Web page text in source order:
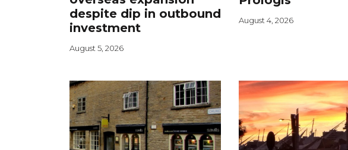
despite dip in outbound
investment
August 5, 2026
August 4, 2026